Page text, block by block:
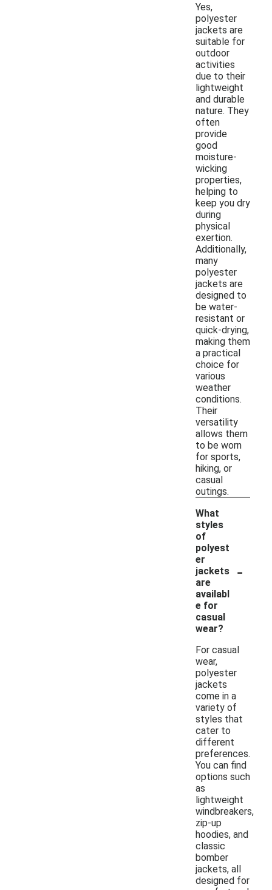
Yes,
polyester
jackets are
suitable for
outdoor
activities
due to their
lightweight
and durable
nature. They
often
provide
good
moisture-
wicking
properties,
helping to
keep you dry
during
physical
exertion.
Additionally,
many
polyester
jackets are
designed to
be water-
resistant or
quick-drying,
making them
a practical
choice for
various
weather
conditions.
Their
versatility
allows them
to be worn
for sports,
hiking, or
casual
outings.
What
styles
of
polyest
er
jackets
are
availabl
e for
casual
wear?
-
For casual
wear,
polyester
jackets
come in a
variety of
styles that
cater to
different
preferences.
You can find
options such
as
lightweight
windbreakers,
zip-up
hoodies, and
classic
bomber
jackets, all
designed for